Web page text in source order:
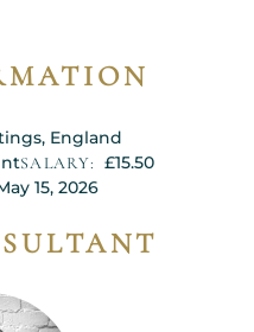
England
SALARY: £15.50
15, 2026